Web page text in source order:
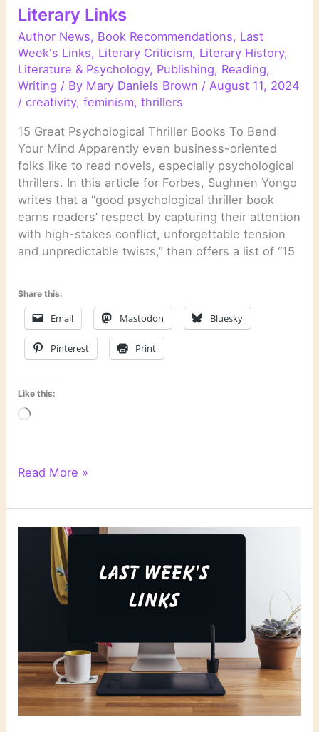
Literary Links
Author News, Book Recommendations, Last
Week's Links, Literary Criticism, Literary History,
Literature & Psychology, Publishing, Reading,
Writing / By Mary Daniels Brown /August 11, 2024
/creativity,feminism,thrillers
15 Great Psychological Thriller Books To Bend
Your Mind Apparently even business-oriented
folks like to read novels, especially psychological
thrillers. In this article for Forbes, Sughnen Yongo
writes that a “good psychological thriller book
earns readers’ respect by capturing their attention
with high-stakes conflict, unforgettable tension
and unpredictable twists,” then offers a list of “15
Share this:
Email Mastodon Bluesky
Pinterest Print
Like this:
Loading…
Literary
Read More »